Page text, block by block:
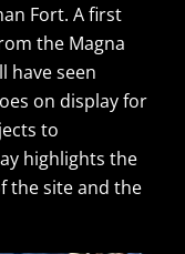
Fort. A first
the Magna
have seen
on display for
to
highlights the
the site and the